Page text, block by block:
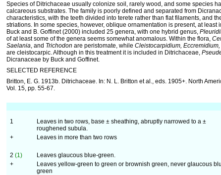
Species of Ditrichaceae usually colonize soil, rarely wood, and some species
calcareous substrates. The family is poorly defined and separated from
characteristics, with the teeth divided into terete rather than flat filaments, and
striations. In some species, however, oblique ornamentation is present, at least
Buck and B. Goffinet (2000) included 25 genera, with one hybrid genus,
of at least some of the genera seems somewhat anomalous. Within the flora,
Saelania, and Trichodon are peristomate, while Cleistocarpidium,
are cleistocarpic. Although in this treatment it is included in Ditrichaceae,
Dicranaceae by Buck and Goffinet.
SELECTED REFERENCE
Britton, E. G. 1913b. Ditrichaceae. In: N. L. Britton et al., eds. 1905+. North
Vol. 15, pp. 55-67.
1
Leaves in two rows, base ± sheathing, abruptly narrowed to a ±
roughened subula.
+ Leaves in more than two rows
2 (1) Leaves glaucous blue-green.
+
Leaves yellow-green to green or brownish green, never glaucous
green